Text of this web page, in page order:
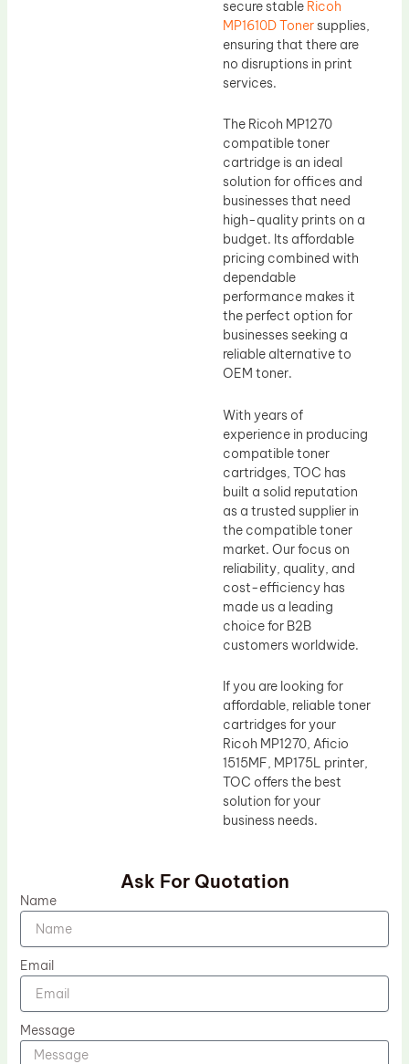
secure stable Ricoh
MP1610D Tonersupplies,
ensuring that there are
no disruptions in print
services.
The Ricoh MP1270
compatible toner
cartridge is an ideal
solution for offices and
businesses that need
high-quality prints on a
budget. Its affordable
pricing combined with
dependable
performance makes it
the perfect option for
businesses seeking a
reliable alternative to
OEM toner.
With years of
experience in producing
compatible toner
cartridges, TOC has
built a solid reputation
as a trusted supplier in
the compatible toner
market. Our focus on
reliability, quality, and
cost-efficiency has
made us a leading
choice for B2B
customers worldwide.
If you are looking for
affordable, reliable toner
cartridges for your
Ricoh MP1270, Aficio
1515MF, MP175L printer,
TOC offers the best
solution for your
business needs.
Ask For Quotation
Name
Email
Message